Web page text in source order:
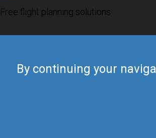
By continuing your
Free flight planning solutions